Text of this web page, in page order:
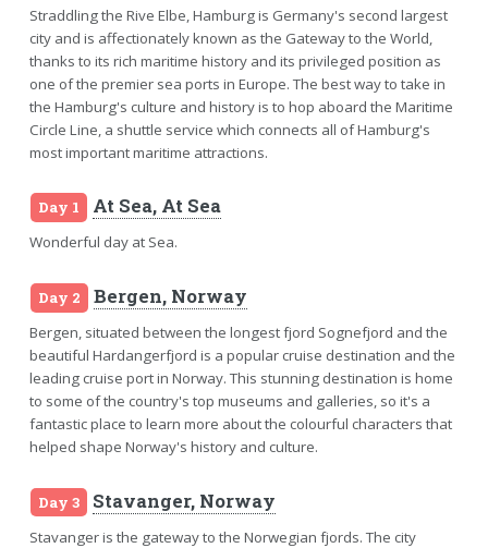
Straddling the Rive Elbe, Hamburg is Germany's second largest
city and is affectionately known as the Gateway to the World,
thanks to its rich maritime history and its privileged position as
one of the premier sea ports in Europe. The best way to take in
the Hamburg's culture and history is to hop aboard the Maritime
Circle Line, a shuttle service which connects all of Hamburg's
most important maritime attractions.
Day 1 At Sea, At Sea
Wonderful day at Sea.
Day 2 Bergen, Norway
Bergen, situated between the longest fjord Sognefjord and the
beautiful Hardangerfjord is a popular cruise destination and the
leading cruise port in Norway. This stunning destination is home
to some of the country's top museums and galleries, so it's a
fantastic place to learn more about the colourful characters that
helped shape Norway's history and culture.
Day 3 Stavanger, Norway
Stavanger is the gateway to the Norwegian fjords. The city